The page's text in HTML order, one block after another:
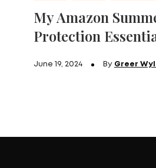
My Amazon
Protection
June 19, 2024 By Greer